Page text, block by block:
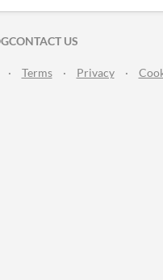
CONTACT US
· Terms · Privacy ·